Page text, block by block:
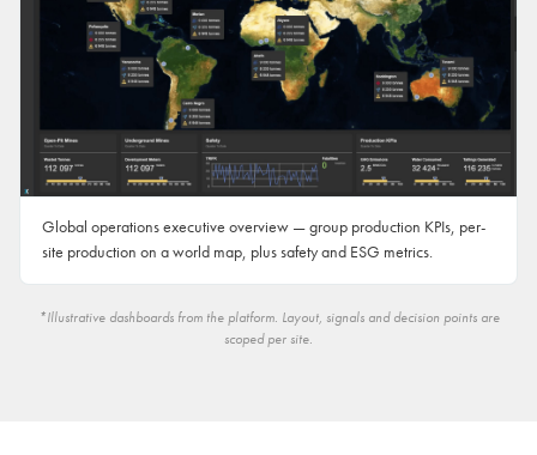
Global operations executive overview — group production KPIs, per-
site production on a world map, plus safety and ESG metrics.
*Illustrative dashboards from the platform. Layout, signals and decision points are
scoped per site.